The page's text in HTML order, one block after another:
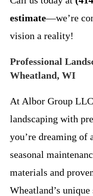
estimate—we’re
vision a reality!
Professional
Wheatland, WI
At Albor Group
landscaping with
you’re dreaming of
seasonal
materials and
Wheatland’s